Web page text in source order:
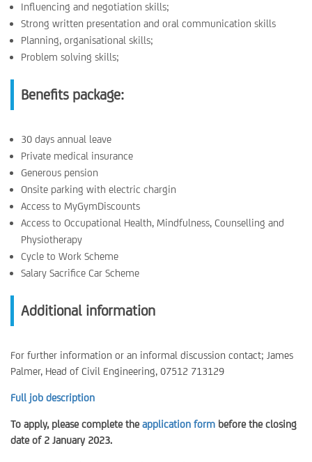
Influencing and negotiation skills;
Strong written presentation and oral communication skills
Planning, organisational skills;
Problem solving skills;
Benefits package:
30 days annual leave
Private medical insurance
Generous pension
Onsite parking with electric chargin
Access to MyGymDiscounts
Access to Occupational Health, Mindfulness, Counselling and
Physiotherapy
Cycle to Work Scheme
Salary Sacrifice Car Scheme
Additional information
For further information or an informal discussion contact; James
Palmer, Head of Civil Engineering, 07512 713129
Full job description
To apply, please complete theapplication form before the closing
date of 2 January 2023.